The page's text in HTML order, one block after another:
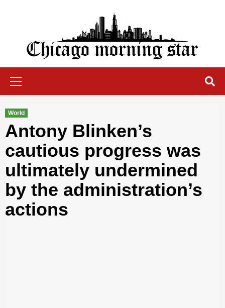
Chicago Morning Star
World
Antony Blinken’s
cautious progress was
ultimately undermined
by the administration’s
actions